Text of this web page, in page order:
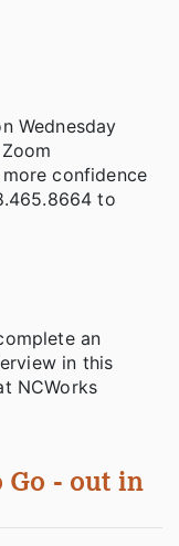
Wednesday
confidence
to
an
in this
NCWorks
- out in